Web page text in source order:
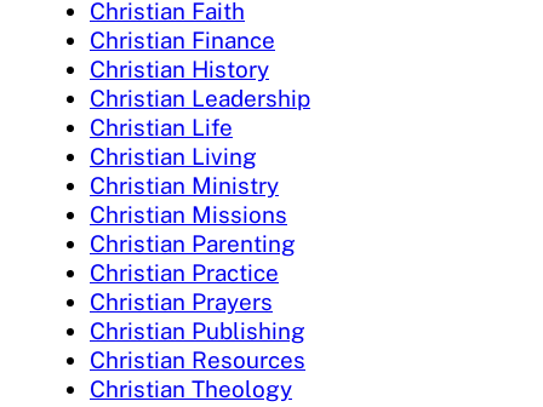
Christian Faith
Christian Finance
Christian History
Christian Leadership
Christian Life
Christian Living
Christian Ministry
Christian Missions
Christian Parenting
Christian Practice
Christian Prayers
Christian Publishing
Christian Resources
Christian Theology